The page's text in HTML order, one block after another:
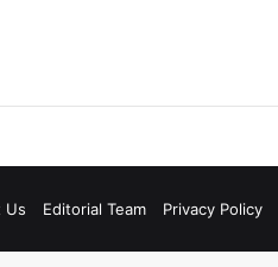
Us Editorial Team Privacy Policy